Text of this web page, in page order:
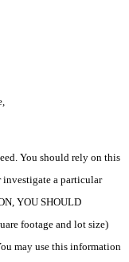
You should rely on this
a particular
YOU SHOULD
footage and lot size)
may use this information